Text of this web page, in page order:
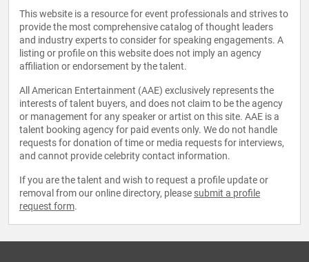
This website is a resource for event professionals and strives to
provide the most comprehensive catalog of thought leaders
and industry experts to consider for speaking engagements. A
listing or profile on this website does not imply an agency
affiliation or endorsement by the talent.
All American Entertainment (AAE) exclusively represents the
interests of talent buyers, and does not claim to be the agency
or management for any speaker or artist on this site. AAE is a
talent booking agency for paid events only. We do not handle
requests for donation of time or media requests for interviews,
and cannot provide celebrity contact information.
If you are the talent and wish to request a profile update or
removal from our online directory, please submit a profile
request form.